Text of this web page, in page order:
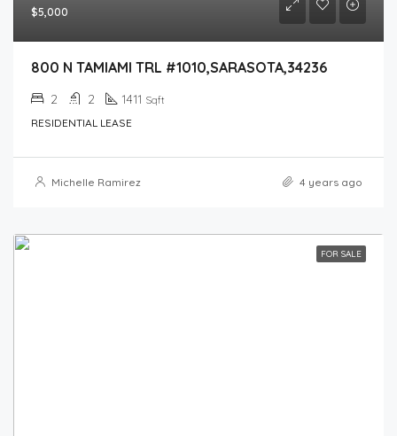
$5,000
800 N TAMIAMI TRL #1010,SARASOTA,34236
2 2 1411 Sqft
RESIDENTIAL LEASE
Michelle Ramirez 4 years ago
FOR SALE